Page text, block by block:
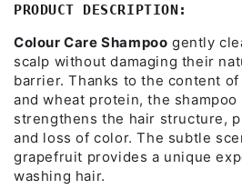
PRODUCT DESCRIPTION:
Colour Care Shampoo gently
scalp without damaging their
barrier. Thanks to the content
and wheat protein, the
strengthens the hair structure,
and loss of color. The subtle
grapefruit provides a unique
washing hair.